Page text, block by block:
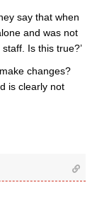
say that when
and was not
Is this true?’
changes?
is clearly not